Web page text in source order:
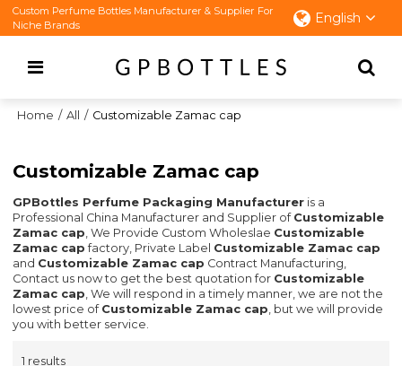
Custom Perfume Bottles Manufacturer & Supplier For
Niche Brands
English
Home / All / Customizable Zamac cap
Customizable Zamac cap
GPBottles Perfume Packaging Manufacturer is a
Professional China Manufacturer and Supplier of Customizable
Zamac cap, We Provide Custom Wholeslae Customizable
Zamac cap factory, Private Label Customizable Zamac cap
and Customizable Zamac cap Contract Manufacturing,
Contact us now to get the best quotation for Customizable
Zamac cap, We will respond in a timely manner, we are not the
lowest price of Customizable Zamac cap, but we will provide
you with better service.
1 results